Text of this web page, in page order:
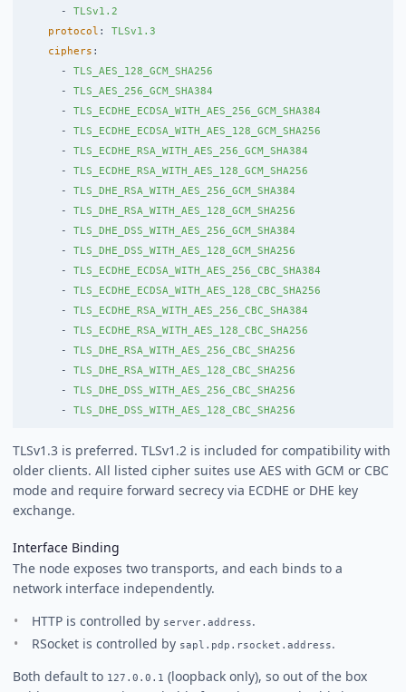
-
TLSv1.2
protocol :
TLSv1.3
ciphers :
-
TLS_AES_128_GCM_SHA256
-
TLS_AES_256_GCM_SHA384
-
TLS_ECDHE_ECDSA_WITH_AES_256_GCM_SHA384
-
TLS_ECDHE_ECDSA_WITH_AES_128_GCM_SHA256
-
TLS_ECDHE_RSA_WITH_AES_256_GCM_SHA384
-
TLS_ECDHE_RSA_WITH_AES_128_GCM_SHA256
-
TLS_DHE_RSA_WITH_AES_256_GCM_SHA384
-
TLS_DHE_RSA_WITH_AES_128_GCM_SHA256
-
TLS_DHE_DSS_WITH_AES_256_GCM_SHA384
-
TLS_DHE_DSS_WITH_AES_128_GCM_SHA256
-
TLS_ECDHE_ECDSA_WITH_AES_256_CBC_SHA384
-
TLS_ECDHE_ECDSA_WITH_AES_128_CBC_SHA256
-
TLS_ECDHE_RSA_WITH_AES_256_CBC_SHA384
-
TLS_ECDHE_RSA_WITH_AES_128_CBC_SHA256
-
TLS_DHE_RSA_WITH_AES_256_CBC_SHA256
-
TLS_DHE_RSA_WITH_AES_128_CBC_SHA256
-
TLS_DHE_DSS_WITH_AES_256_CBC_SHA256
-
TLS_DHE_DSS_WITH_AES_128_CBC_SHA256
TLSv1.3 is preferred. TLSv1.2 is included for compatibility with
older clients. All listed cipher suites use AES with GCM or CBC
mode and require forward secrecy via ECDHE or DHE key
exchange.
Interface Binding
The node exposes two transports, and each binds to a
network interface independently.
HTTP is controlled by server.address.
RSocket is controlled by sapl.pdp.rsocket.address.
Both default to 127.0.0.1 (loopback only), so out of the box